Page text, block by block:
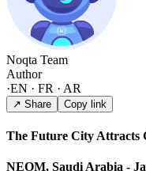
Noqta Team
Author
·EN · FR · AR
↗ Share Copy link
The Future City Attracts
NEOM, Saudi Arabia -